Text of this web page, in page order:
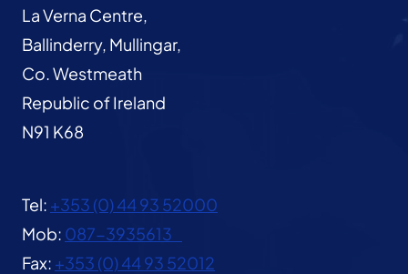
La Verna Centre,
Ballinderry, Mullingar,
Co. Westmeath
Republic of Ireland
N91 K68
Tel: +353 (0) 44 93 52000
Mob: 087-3935613
Fax: +353 (0) 44 93 52012